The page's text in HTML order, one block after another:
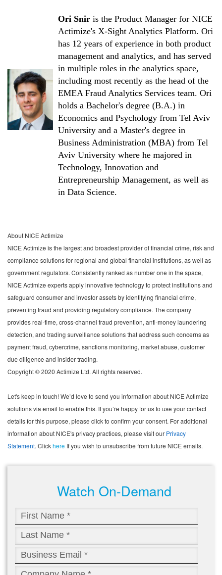
Ori Snir is the Product Manager for NICE
Actimize's X-Sight Analytics Platform. Ori
has 12 years of experience in both product
management and analytics, and has served
in multiple roles in the analytics space,
including most recently as the head of the
EMEA Fraud Analytics Services team. Ori
holds a Bachelor's degree (B.A.) in
Economics and Psychology from Tel Aviv
University and a Master's degree in
Business Administration (MBA) from Tel
Aviv University where he majored in
Technology, Innovation and
Entrepreneurship Management, as well as
in Data Science.
About NICE Actimize
NICE Actimize is the largest and broadest provider of financial crime, risk and
compliance solutions for regional and global financial institutions, as well as
government regulators. Consistently ranked as number one in the space,
NICE Actimize experts apply innovative technology to protect institutions and
safeguard consumer and investor assets by identifying financial crime,
preventing fraud and providing regulatory compliance. The company
provides real-time, cross-channel fraud prevention, anti-money laundering
detection, and trading surveillance solutions that address such concerns as
payment fraud, cybercrime, sanctions monitoring, market abuse, customer
due diligence and insider trading.
Copyright © 2020 Actimize Ltd. All rights reserved.
Let's keep in touch! We’d love to send you information about NICE Actimize
solutions via email to enable this. If you’re happy for us to use your contact
details for this purpose, please click to confirm your consent. For additional
information about NICE's privacy practices, please visit our Privacy
Statement. Clickhere If you wish to unsubscribe from future NICE emails.
Watch On-Demand